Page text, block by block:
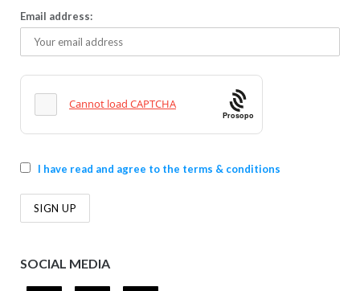
Email address:
Prosopo
I have read and agree to the terms & conditions
SOCIAL MEDIA